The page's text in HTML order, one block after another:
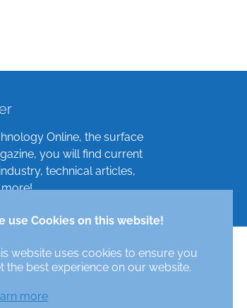
use Cookies on this website!
website uses cookies to ensure you
the best experience on our website.
more
Online, the surface
you will find current
technical articles,
technologies magazine